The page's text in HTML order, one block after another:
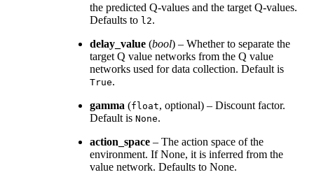
the predicted Q-values and the target Q-values.
Defaults to l2.
delay_value (bool) – Whether to separate the
target Q value networks from the Q value
networks used for data collection. Default is
True.
gamma (float, optional) – Discount factor.
Default is None.
action_space – The action space of the
environment. If None, it is inferred from the
value network. Defaults to None.